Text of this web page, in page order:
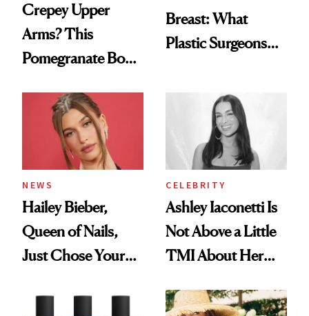
Crepey Upper
Arms? This
Pomegranate Body
Breast: What
Plastic Surgeons
NEWS
Hailey Bieber,
Queen of Nails,
Just Chose Your
CELEBRITY
Ashley Iaconetti Is
Not Above a Little
TMI About Her